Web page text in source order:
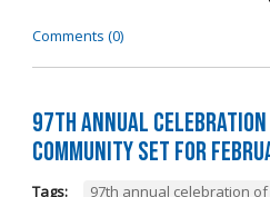
Comments (0)
97th Annual Celebration
Community Set For
Tags: 97th annual celebration